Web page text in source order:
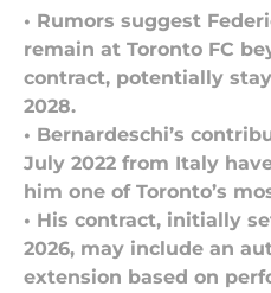
• Rumors suggest
remain at Toronto FC
contract, potentially
2028.
• Bernardeschi’s
July 2022 from Italy
him one of Toronto’s
• His contract, initially
2026, may include an
extension based on